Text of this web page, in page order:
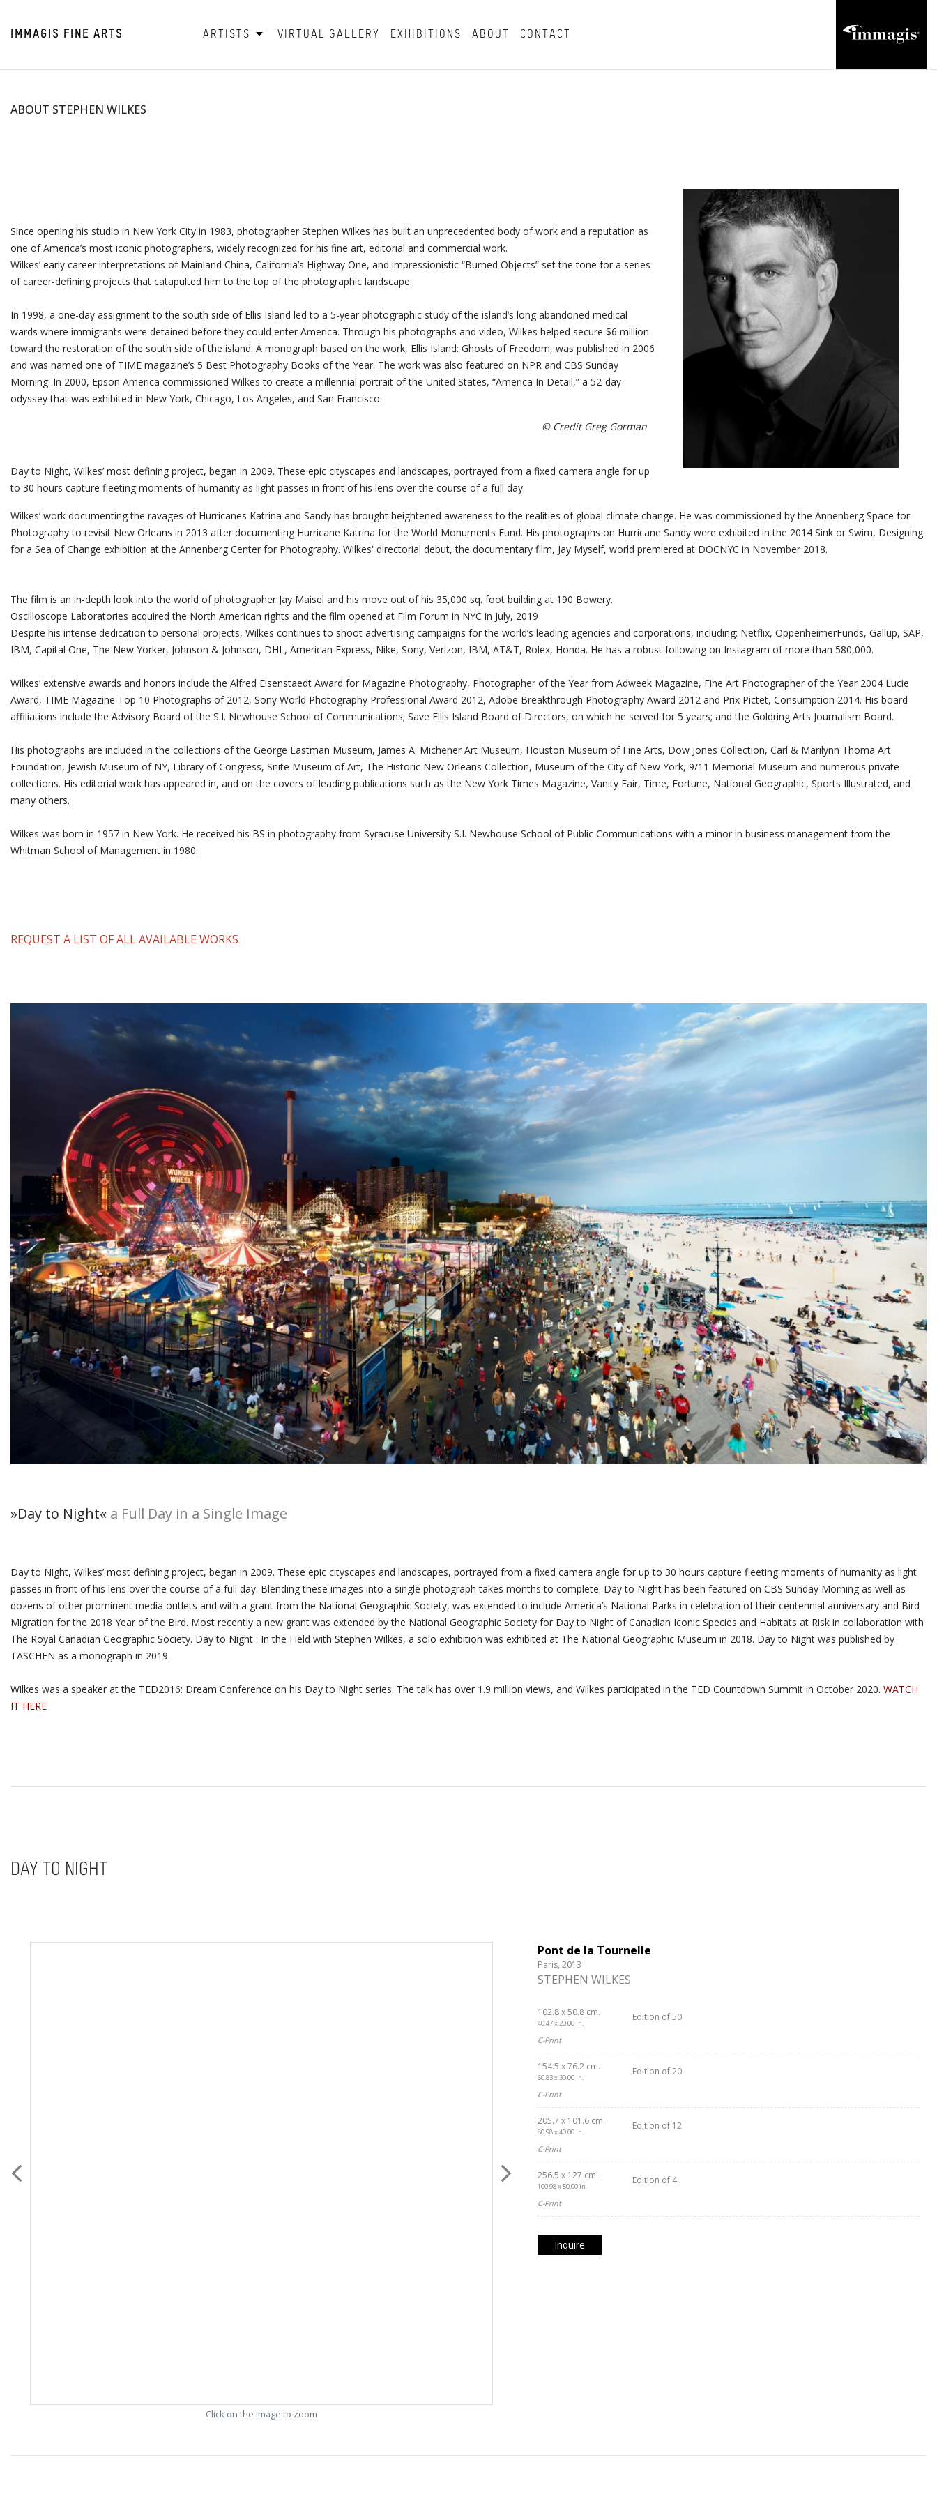
IMMAGIS FINE ARTS ARTISTS VIRTUAL GALLERY EXHIBITIONS ABOUT CONTACT
ABOUT STEPHEN WILKES
Since opening his studio in New York City in 1983, photographer Stephen Wilkes has built an unprecedented body of work and a reputation as
one of America’s most iconic photographers, widely recognized for his fine art, editorial and commercial work.
Wilkes’ early career interpretations of Mainland China, California’s Highway One, and impressionistic “Burned Objects” set the tone for a series
of career-defining projects that catapulted him to the top of the photographic landscape.
In 1998, a one-day assignment to the south side of Ellis Island led to a 5-year photographic study of the island’s long abandoned medical
wards where immigrants were detained before they could enter America. Through his photographs and video, Wilkes helped secure $6 million
toward the restoration of the south side of the island. A monograph based on the work, Ellis Island: Ghosts of Freedom, was published in 2006
and was named one of TIME magazine’s 5 Best Photography Books of the Year. The work was also featured on NPR and CBS Sunday
Morning. In 2000, Epson America commissioned Wilkes to create a millennial portrait of the United States, “America In Detail,” a 52-day
odyssey that was exhibited in New York, Chicago, Los Angeles, and San Francisco.
© Credit Greg Gorman
Day to Night, Wilkes’ most defining project, began in 2009. These epic cityscapes and landscapes, portrayed from a fixed camera angle for up
to 30 hours capture fleeting moments of humanity as light passes in front of his lens over the course of a full day.
Wilkes’ work documenting the ravages of Hurricanes Katrina and Sandy has brought heightened awareness to the realities of global climate change. He was commissioned by the Annenberg Space for
Photography to revisit New Orleans in 2013 after documenting Hurricane Katrina for the World Monuments Fund. His photographs on Hurricane Sandy were exhibited in the 2014 Sink or Swim, Designing
for a Sea of Change exhibition at the Annenberg Center for Photography. Wilkes' directorial debut, the documentary film, Jay Myself, world premiered at DOCNYC in November 2018.
The film is an in-depth look into the world of photographer Jay Maisel and his move out of his 35,000 sq. foot building at 190 Bowery.
Oscilloscope Laboratories acquired the North American rights and the film opened at Film Forum in NYC in July, 2019
Despite his intense dedication to personal projects, Wilkes continues to shoot advertising campaigns for the world’s leading agencies and corporations, including: Netflix, OppenheimerFunds, Gallup, SAP,
IBM, Capital One, The New Yorker, Johnson & Johnson, DHL, American Express, Nike, Sony, Verizon, IBM, AT&T, Rolex, Honda. He has a robust following on Instagram of more than 580,000.
Wilkes’ extensive awards and honors include the Alfred Eisenstaedt Award for Magazine Photography, Photographer of the Year from Adweek Magazine, Fine Art Photographer of the Year 2004 Lucie
Award, TIME Magazine Top 10 Photographs of 2012, Sony World Photography Professional Award 2012, Adobe Breakthrough Photography Award 2012 and Prix Pictet, Consumption 2014. His board
affiliations include the Advisory Board of the S.I. Newhouse School of Communications; Save Ellis Island Board of Directors, on which he served for 5 years; and the Goldring Arts Journalism Board.
His photographs are included in the collections of the George Eastman Museum, James A. Michener Art Museum, Houston Museum of Fine Arts, Dow Jones Collection, Carl & Marilynn Thoma Art
Foundation, Jewish Museum of NY, Library of Congress, Snite Museum of Art, The Historic New Orleans Collection, Museum of the City of New York, 9/11 Memorial Museum and numerous private
collections. His editorial work has appeared in, and on the covers of leading publications such as the New York Times Magazine, Vanity Fair, Time, Fortune, National Geographic, Sports Illustrated, and
many others.
Wilkes was born in 1957 in New York. He received his BS in photography from Syracuse University S.I. Newhouse School of Public Communications with a minor in business management from the
Whitman School of Management in 1980.
REQUEST A LIST OF ALL AVAILABLE WORKS
»Day to Night« a Full Day in a Single Image
Day to Night, Wilkes’ most defining project, began in 2009. These epic cityscapes and landscapes, portrayed from a fixed camera angle for up to 30 hours capture fleeting moments of humanity as light
passes in front of his lens over the course of a full day. Blending these images into a single photograph takes months to complete. Day to Night has been featured on CBS Sunday Morning as well as
dozens of other prominent media outlets and with a grant from the National Geographic Society, was extended to include America’s National Parks in celebration of their centennial anniversary and Bird
Migration for the 2018 Year of the Bird. Most recently a new grant was extended by the National Geographic Society for Day to Night of Canadian Iconic Species and Habitats at Risk in collaboration with
The Royal Canadian Geographic Society. Day to Night : In the Field with Stephen Wilkes, a solo exhibition was exhibited at The National Geographic Museum in 2018. Day to Night was published by
TASCHEN as a monograph in 2019.
Wilkes was a speaker at the TED2016: Dream Conference on his Day to Night series. The talk has over 1.9 million views, and Wilkes participated in the TED Countdown Summit in October 2020. WATCH
IT HERE
DAY TO NIGHT
Click on the image to zoom
Pont de la Tournelle
Paris, 2013
STEPHEN WILKES
102.8 x 50.8 cm.
40.47 x 20.00 in.
Edition of 50
C-Print
154.5 x 76.2 cm.
60.83 x 30.00 in.
Edition of 20
C-Print
205.7 x 101.6 cm.
80.98 x 40.00 in.
Edition of 12
C-Print
256.5 x 127 cm.
100.98 x 50.00 in.
Edition of 4
C-Print
Inquire